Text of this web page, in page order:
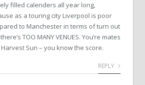
filled calenders all year long,
as a touring city Liverpool is poor
to Manchester in terms of turn out
TOO MANY VENUES. You’re mates
Sun – you know the score.
REPLY